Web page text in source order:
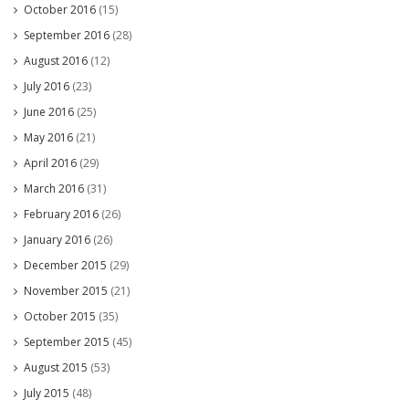
October 2016 (15)
September 2016 (28)
August 2016 (12)
July 2016 (23)
June 2016 (25)
May 2016 (21)
April 2016 (29)
March 2016 (31)
February 2016 (26)
January 2016 (26)
December 2015 (29)
November 2015 (21)
October 2015 (35)
September 2015 (45)
August 2015 (53)
July 2015 (48)